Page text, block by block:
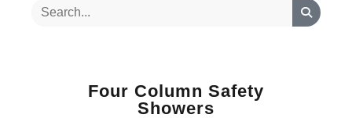
Four Column Safety
Showers